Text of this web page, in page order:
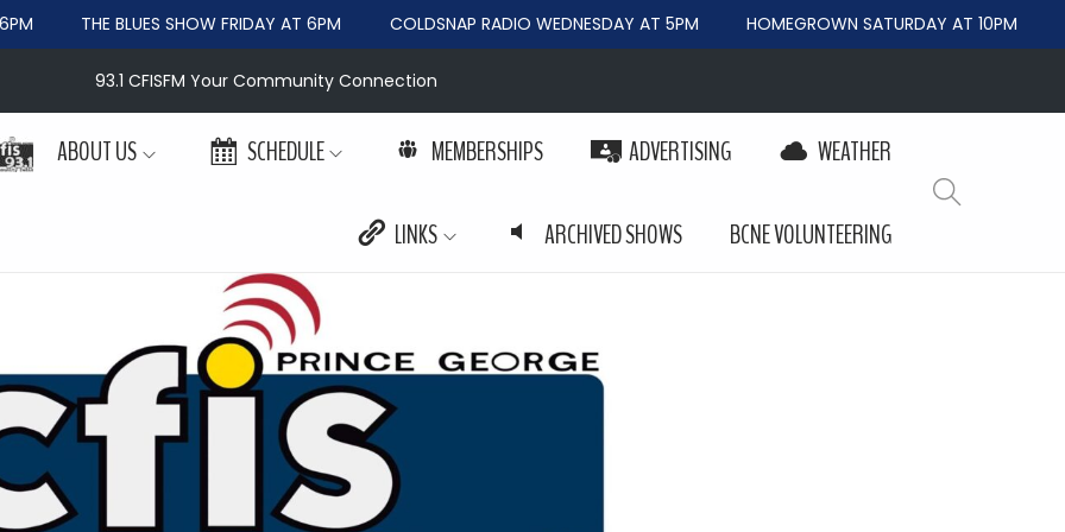
THE BLUES SHOW FRIDAY AT 6PM COLDSNAP RADIO WEDNESDAY AT 5PM HOMEGROWN SATURDAY AT 10PM
93.1 CFISFM Your Community Connection
ABOUT US SCHEDULE MEMBERSHIPS ADVERTISING WEATHER
LINKS ARCHIVED SHOWS BCNE VOLUNTEERING